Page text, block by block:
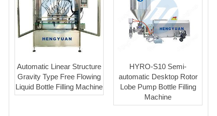
Automatic Linear Structure
Gravity Type Free Flowing
Liquid Bottle Filling Machine
HYRO-S10 Semi-
automatic Desktop Rotor
Lobe Pump Bottle Filling
Machine